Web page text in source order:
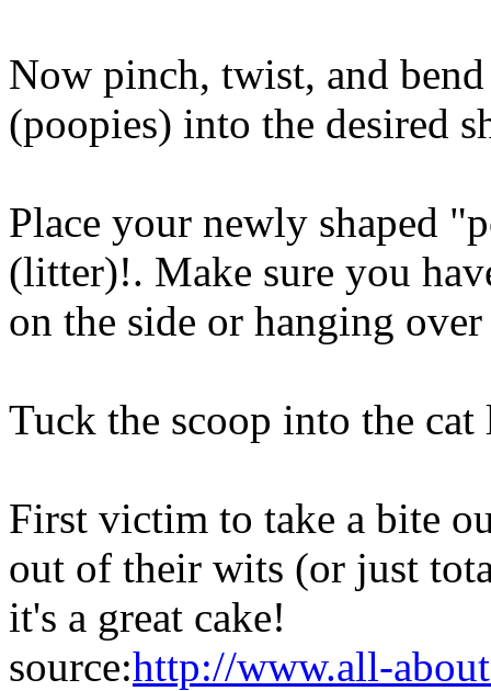
Now pinch, twist, and
(poopies) into the desired
Place your newly shaped
(litter)!. Make sure you
on the side or hanging over
Tuck the scoop into the
First victim to take a bite
out of their wits (or just
it's a great cake!
source:http://www.all-